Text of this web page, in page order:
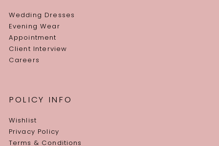
Wedding Dresses
Evening Wear
Appointment
Client Interview
Careers
POLICY INFO
Wishlist
Privacy Policy
Terms & Conditions